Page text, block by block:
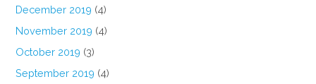
December 2019 (4)
November 2019 (4)
October 2019 (3)
September 2019 (4)